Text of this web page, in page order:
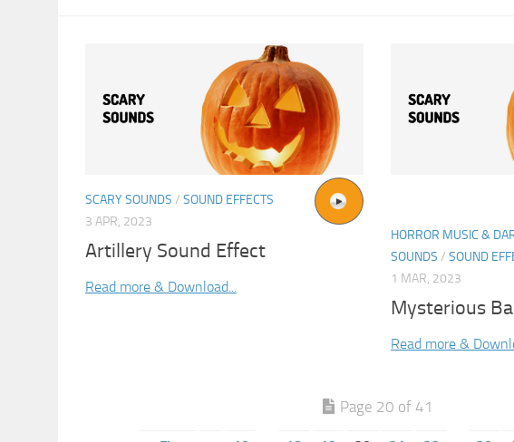
SCARY SOUNDS / SOUND EFFECTS
3 APR, 2023
Artillery Sound Effect
Read more & Download...
HORROR MUSIC &
SOUNDS / SOUND
1 MAR, 2023
Mysterious
Read more &
Page 20 of 41